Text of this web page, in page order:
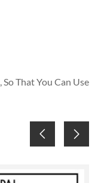
That You Can Use